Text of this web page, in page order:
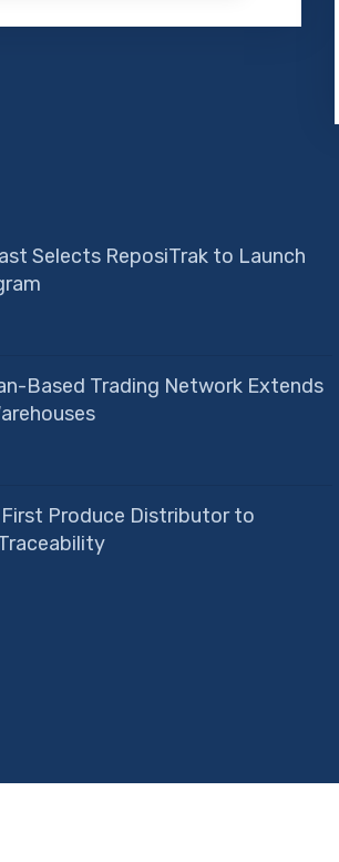
Selects ReposiTrak to Launch
Based Trading Network Extends
Produce Distributor to